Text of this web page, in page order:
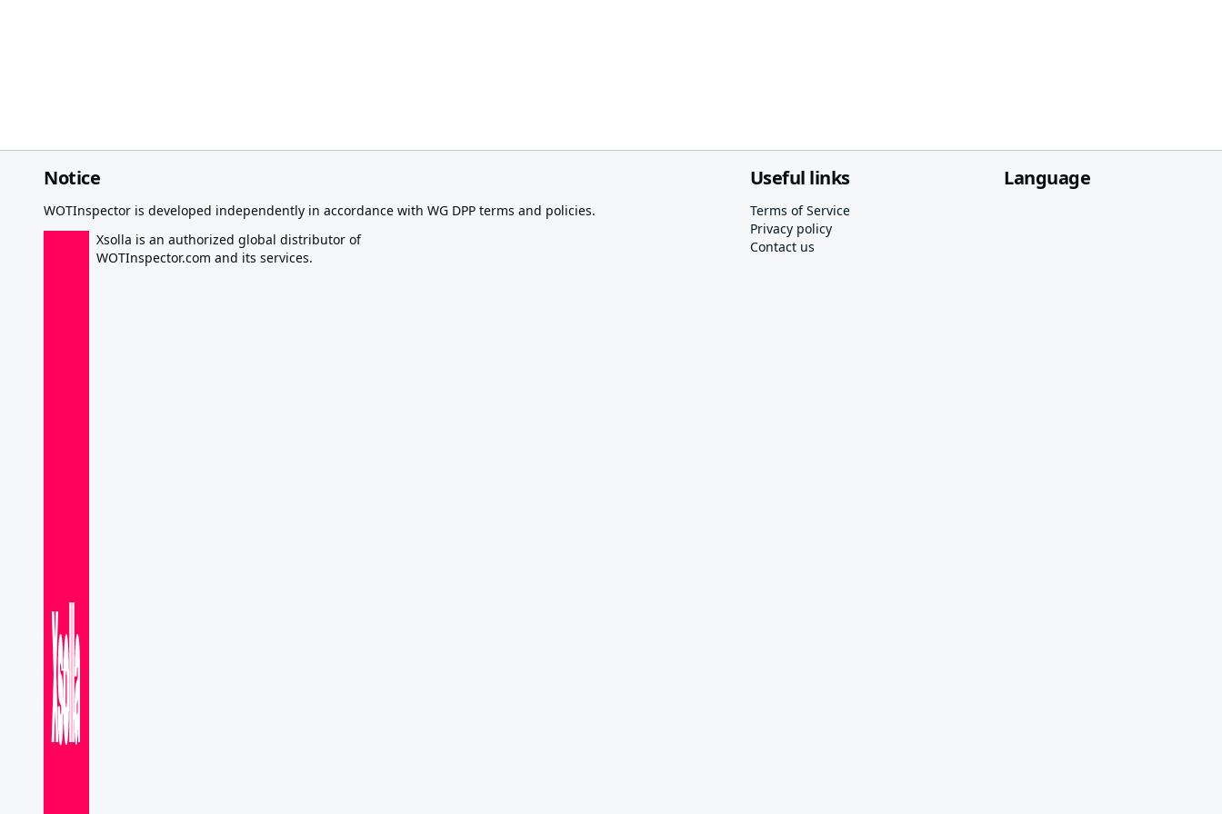
Notice
WOTInspector is developed independently in accordance with WG DPP terms and policies.
Xsolla is an authorized global distributor of
WOTInspector.com and its services.
Useful links
Terms of Service
Privacy policy
Contact us
Language